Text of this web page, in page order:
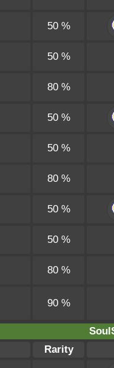
50 %
50 %
80 %
50 %
50 %
80 %
50 %
50 %
80 %
90 %
Rarity